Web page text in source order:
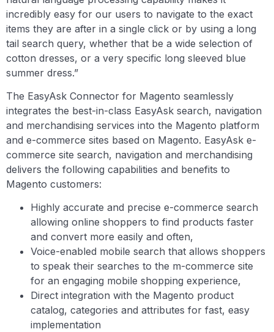
incredibly easy for our users to navigate to the exact
items they are after in a single click or by using a long
tail search query, whether that be a wide selection of
cotton dresses, or a very specific long sleeved blue
summer dress.”
The EasyAsk Connector for Magento seamlessly
integrates the best-in-class EasyAsk search, navigation
and merchandising services into the Magento platform
and e-commerce sites based on Magento. EasyAsk e-
commerce site search, navigation and merchandising
delivers the following capabilities and benefits to
Magento customers:
Highly accurate and precise e-commerce search
allowing online shoppers to find products faster
and convert more easily and often,
Voice-enabled mobile search that allows shoppers
to speak their searches to the m-commerce site
for an engaging mobile shopping experience,
Direct integration with the Magento product
catalog, categories and attributes for fast, easy
implementation